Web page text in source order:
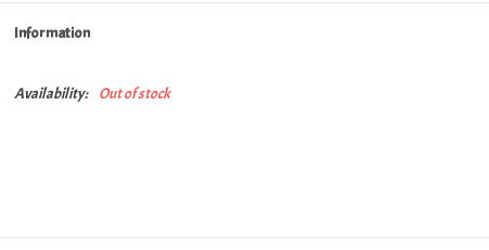
Information
Availability: Out of stock